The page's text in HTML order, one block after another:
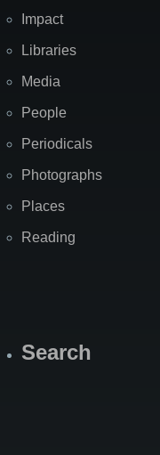
Impact
Libraries
Media
People
Periodicals
Photographs
Places
Reading
Search